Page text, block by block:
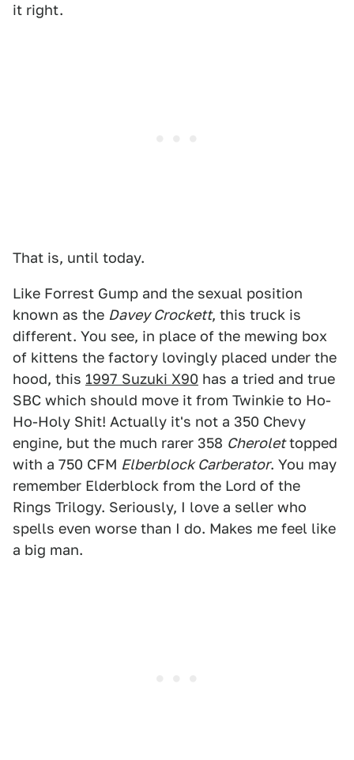
it right.
That is, until today.
Like Forrest Gump and the sexual position
known as the Davey Crockett, this truck is
different. You see, in place of the mewing box
of kittens the factory lovingly placed under the
hood, this 1997 Suzuki X90 has a tried and true
SBC which should move it from Twinkie to Ho-
Ho-Holy Shit! Actually it's not a 350 Chevy
engine, but the much rarer 358 Cherolettopped
with a 750 CFM Elberblock Carberator. You may
remember Elderblock from the Lord of the
Rings Trilogy. Seriously, I love a seller who
spells even worse than I do. Makes me feel like
a big man.